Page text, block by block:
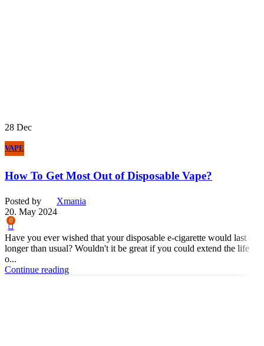
28 Dec
VAPE
How To Get Most Out of Disposable Vape?
Posted by
Xmania
20. May 2024
0
Have you ever wished that your disposable e-cigarette would last
longer than usual? Wouldn't it be great if you could extend the life
o...
Continue reading